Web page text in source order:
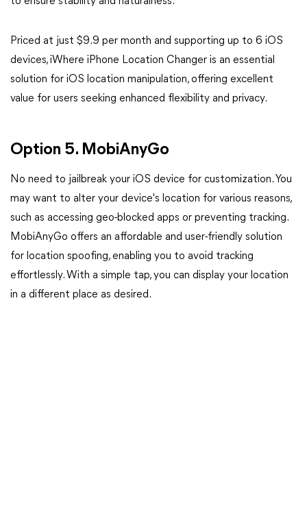
Priced at just $9.9 per month and supporting up to 6 iOS
devices, iWhere iPhone Location Changer is an essential
solution for iOS location manipulation, offering excellent
value for users seeking enhanced flexibility and privacy.
Option 5. MobiAnyGo
No need to jailbreak your iOS device for customization. You
may want to alter your device's location for various reasons,
such as accessing geo-blocked apps or preventing tracking.
MobiAnyGo offers an affordable and user-friendly solution
for location spoofing, enabling you to avoid tracking
effortlessly. With a simple tap, you can display your location
in a different place as desired.